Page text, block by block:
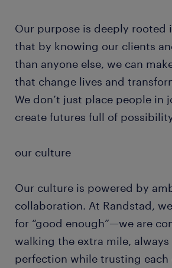
Our purpose is deeply rooted
that by knowing our clients
than anyone else, we can
that change lives and
We don’t just place people in
create futures full of
our culture
Our culture is powered by
collaboration. At Randstad,
for “good enough”—we are
walking the extra mile,
perfection while trusting